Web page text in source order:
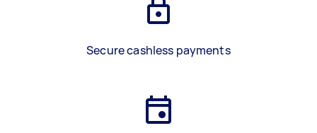
Secure cashless payments